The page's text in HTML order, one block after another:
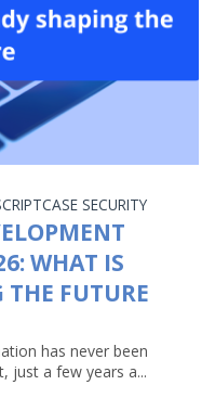
SECURITY
WHAT IS
THE FUTURE
has never been
just a few years a...